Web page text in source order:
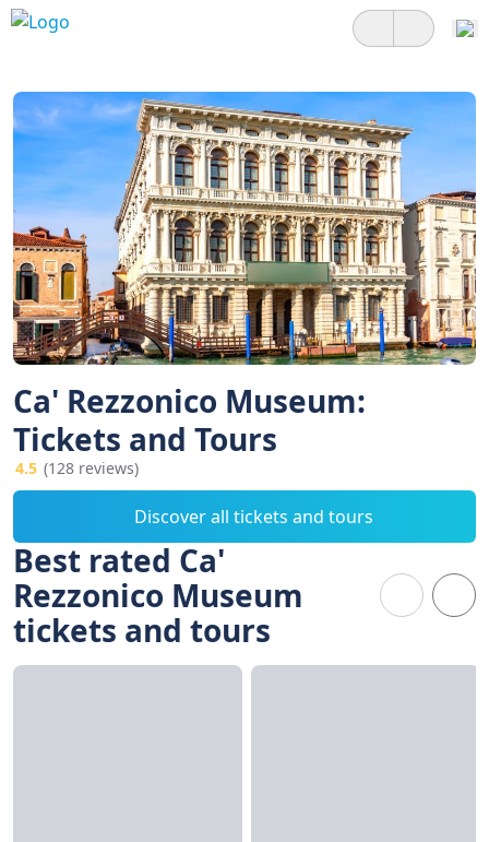
Ca' Rezzonico Museum:
Tickets and Tours
4.5 (128 reviews)
Discover all tickets and tours
Best rated Ca'
Rezzonico Museum
tickets and tours